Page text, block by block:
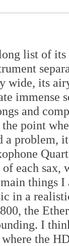
list of its
wide, its
immense
and
the point
a problem,
of each
things
in a
the
I
the